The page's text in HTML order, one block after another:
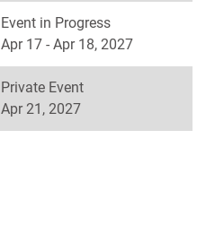
Event in Progress
Apr 17 - Apr 18, 2027
Private Event
Apr 21, 2027